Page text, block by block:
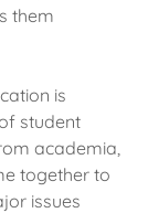
them
is
student
academia,
together to
issues